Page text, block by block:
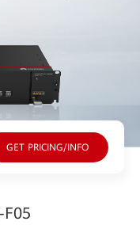
GET PRICING/INFO